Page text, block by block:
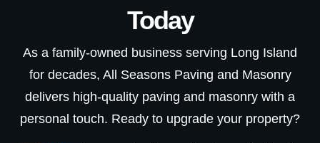
Today
As a family-owned business serving Long Island
for decades, All Seasons Paving and Masonry
delivers high-quality paving and masonry with a
personal touch. Ready to upgrade your property?